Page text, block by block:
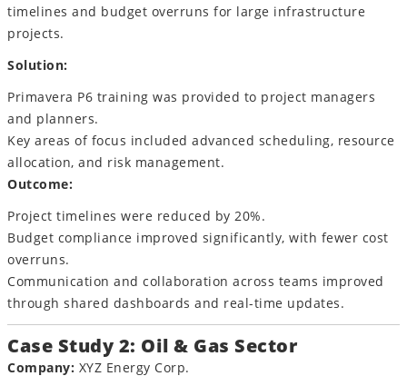
timelines and budget overruns for large infrastructure
projects.
Solution:
Primavera P6 training was provided to project managers
and planners.
Key areas of focus included advanced scheduling, resource
allocation, and risk management.
Outcome:
Project timelines were reduced by 20%.
Budget compliance improved significantly, with fewer cost
overruns.
Communication and collaboration across teams improved
through shared dashboards and real-time updates.
Case Study 2: Oil & Gas Sector
Company: XYZ Energy Corp.